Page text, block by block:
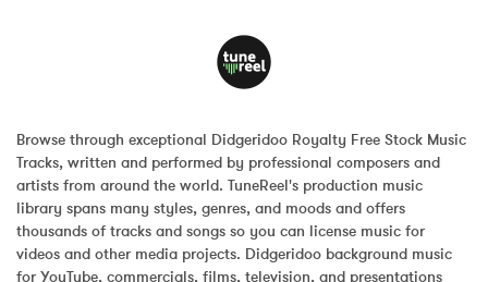
Browse through exceptional Didgeridoo Royalty Free Stock Music
Tracks, written and performed by professional composers and
artists from around the world. TuneReel's production music
library spans many styles, genres, and moods and offers
thousands of tracks and songs so you can license music for
videos and other media projects. Didgeridoo background music
for YouTube, commercials, films, television, and presentations